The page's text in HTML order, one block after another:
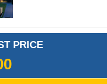
PRICE